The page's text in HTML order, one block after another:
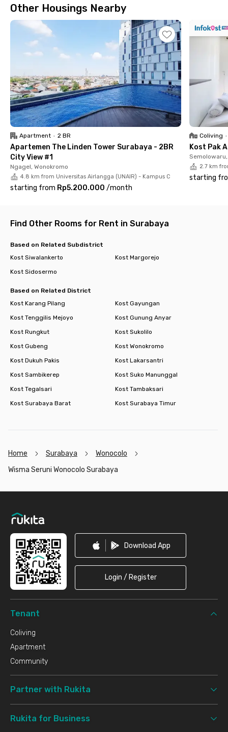
minutes away, Maspion Square is an 11-minute drive, and
Juanda International Airport can be reached in 24 minutes.
For medical needs, you can visit Rumah Sakit Islam Jemursari,
just 6 minutes from this Wonocolo coliving, or RS Bhayangkara
Surabaya H.S. Samsoeri Mertojoso, which is about 11 minutes
Wisma Seruni Wonocolo Surabaya offers fully furnished rooms
with a private bathroom, water heater, AC, and Wi-Fi. There are
also communal areas, a shared kitchen, dining room, drying
area, parking space for up to 3 cars and 12 motorcycles, and
CCTV.
This Wonocolo coliving also provides paid laundry services and
room cleaning, making your daily life more convenient. Book
now and secure your spot at this comfortable Surabaya
coliving!
Other Housings Nearby
Apartment • 2 BR
Apartemen The Linden Tower Surabaya - 2BR
City View #1
Ngagel, Wonokromo
4.8 km from Universitas Airlangga (UNAIR) - Kampus C
starting from Rp5.200.000 /month
Coliving •
Kost Pak
2.7 km
starting
Find Other Rooms for Rent in Surabaya
Based on Related Subdistrict
Kost Siwalankerto
Kost Margorejo
Kost Sidosermo
Based on Related District
Kost Karang Pilang
Kost Gayungan
Kost Tenggilis Mejoyo
Kost Gunung Anyar
Kost Rungkut
Kost Sukolilo
Kost Gubeng
Kost Wonokromo
Kost Dukuh Pakis
Kost Lakarsantri
Kost Sambikerep
Kost Suko Manunggal
Kost Tegalsari
Kost Tambaksari
Kost Surabaya Barat
Kost Surabaya Timur
Home Surabaya
Wonocolo
Wisma Seruni Wonocolo Surabaya
Download App
Login / Register
Tenant
Coliving
Apartment
Community
Partner with Rukita
Rukita for Business